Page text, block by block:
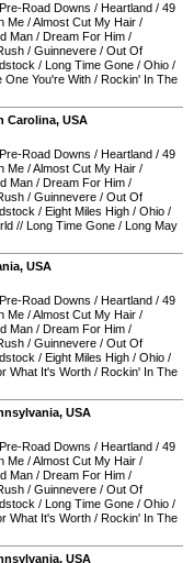
Pre-Road Downs / Heartland / 49
Me /Almost Cut My Hair /
Man / Dream For Him /
/ Guinnevere / Out Of
/ Long Time Gone / Ohio /
One You're With / Rockin' In The
Carolina, USA
Pre-Road Downs / Heartland / 49
Me /Almost Cut My Hair /
Man / Dream For Him /
/ Guinnevere / Out Of
/ Eight Miles High / Ohio /
// Long Time Gone / Long May
, USA
Pre-Road Downs / Heartland / 49
Me /Almost Cut My Hair /
Man / Dream For Him /
/ Guinnevere / Out Of
/ Eight Miles High / Ohio /
What It's Worth / Rockin' In The
, USA
Pre-Road Downs / Heartland / 49
Me /Almost Cut My Hair /
Man / Dream For Him /
/ Guinnevere / Out Of
/ Long Time Gone / Ohio /
What It's Worth / Rockin' In The
, USA